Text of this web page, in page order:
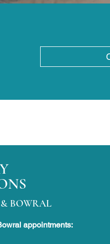
BOWRAL
appointments: